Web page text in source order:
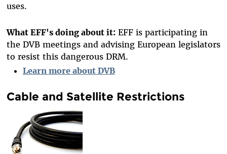
uses.
What EFF's doing about it:EFF is participating in
the DVB meetings and advising European legislators
to resist this dangerous DRM.
Learn more about DVB
Cable and Satellite Restrictions